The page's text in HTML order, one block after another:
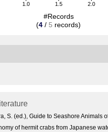
1.0 1.5 2.0
#Records
(4 / 5 records)
S. (ed.), Guide to Seashore
of hermit crabs from Japanese